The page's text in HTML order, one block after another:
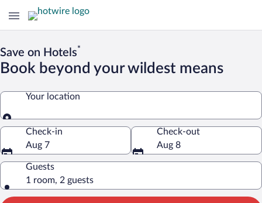
Save on Hotels*
Book beyond your wildest means
Your location
Your location
Check-in
Aug 7
Check-out
Aug 8
Guests
1 room, 2 guests